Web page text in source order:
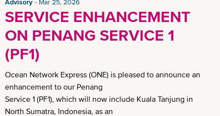
Advisory Mar 25, 2026
SERVICE ENHANCEMENT
ON PENANG SERVICE 1
(PF1)
Ocean Network Express (ONE) is pleased to announce an
enhancement to our Penang
Service 1 (PF1), which will now include Kuala Tanjung in
North Sumatra, Indonesia, as an